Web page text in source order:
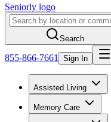
Seniorly logo
Search
855-866-7661 Sign In
Assisted Living
Memory Care